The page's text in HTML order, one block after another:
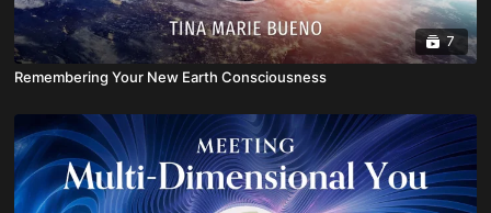
7
Remembering Your New Earth Consciousness